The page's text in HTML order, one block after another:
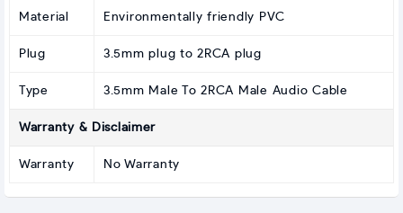
Material Environmentally friendly PVC
Plug 3.5mm plug to 2RCA plug
Type 3.5mm Male To 2RCA Male Audio Cable
Warranty & Disclaimer
Warranty No Warranty